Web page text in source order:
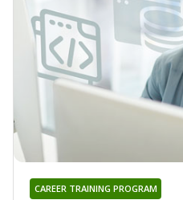
CAREER TRAINING PROGRAM